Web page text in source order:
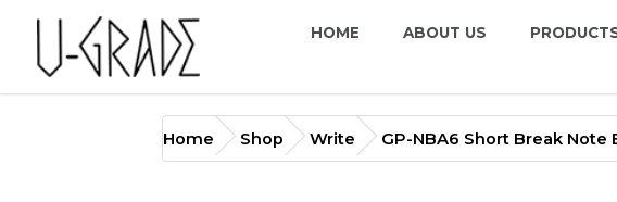
GP-NBA6 Short Break Note Book
HOME ABOUT US
Home Shop Write GP-NBA6 Short Break Note